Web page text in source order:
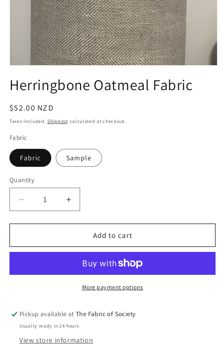
1
inHerringbone Oatmeal Fabric
Regular
price
$52.00 NZD
Taxes included.Shipping calculated at checkout.
Fabric
Fabric Sample
Quantity
Quantity
Decrease
quantity
for
Oatmeal
Increase
quantity
for
Herringbone
Oatmeal
Add to cart
More payment options
Pickup available atThe Fabric of Society
Usually ready in 24 hours
View store information